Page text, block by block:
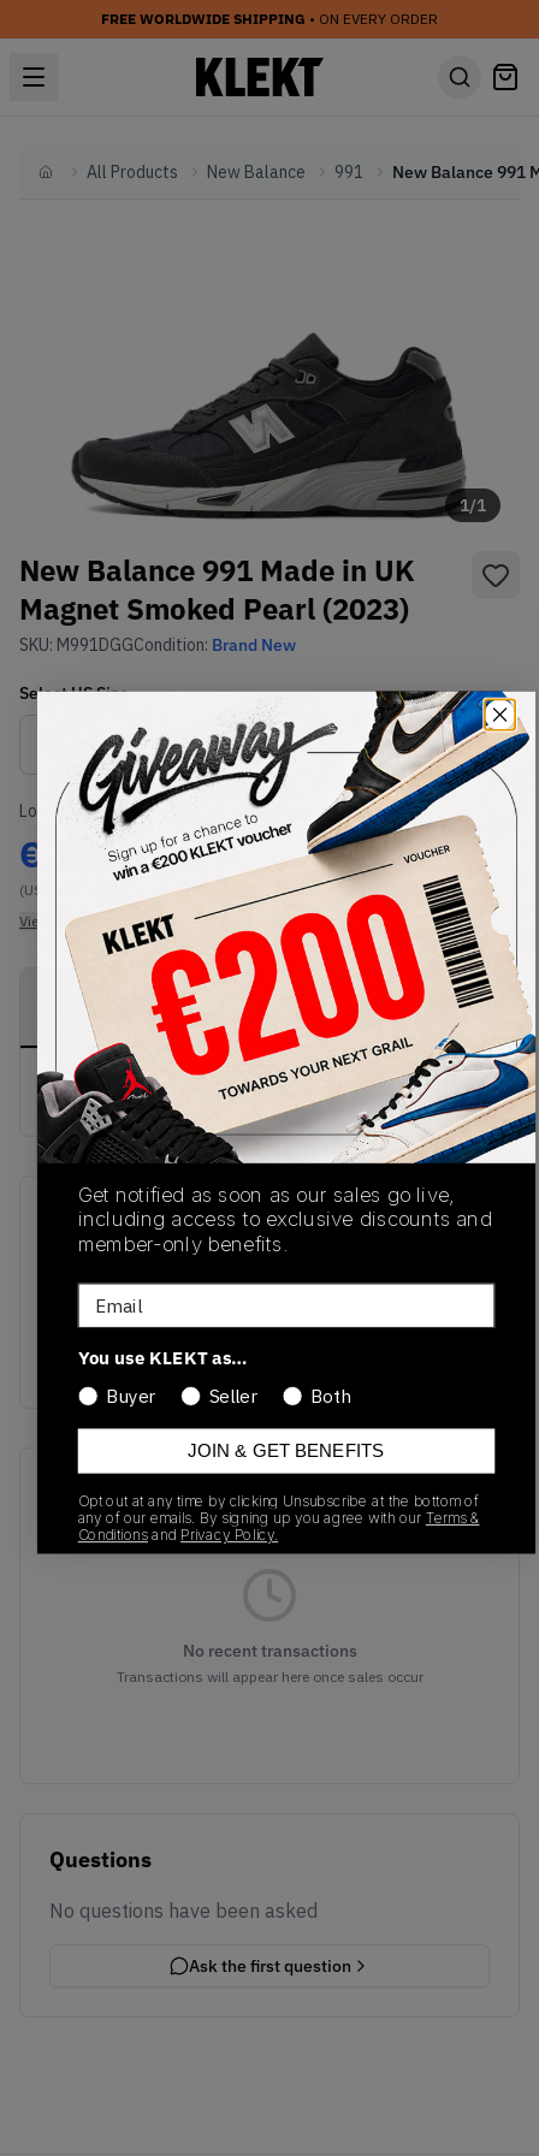
FREE WORLDWIDE SHIPPING • ON EVERY ORDER
HomeAll Products New Balance 991
1/1
New Balance 991 Made in UK
Magnet Smoked Pearl (2023)
SKU: M991DGGCondition: Brand New
SelectUSSize
Size Guide
Lowest Listing Price
€ 332
(US 11.5)
View all listings
Highest Bid
-
View all bids
PRODUCT
DESCRIPTION
SHIPPING
INFORMATION
AUTHENTICATION
PROCESS
Buy & sell this product on KLEKT.
SKU
M991DGG
Release Date
Colorway
MAGNET/SMOKED
PEARL
Recent Transactions
No recent transactions
Transactions will appear here once sales occur
Questions
No questions have been asked
Ask the first question
Get notified as soon as our sales go live,
including access to exclusive discounts and
member-only benefits.
Email
You use KLEKT as…
Buyer
Seller Both
JOIN & GET BENEFITS
Opt out at any time by clicking Unsubscribe at the bottom of
any of our emails. By signing up you agree with our Terms &
Conditions and Privacy Policy.